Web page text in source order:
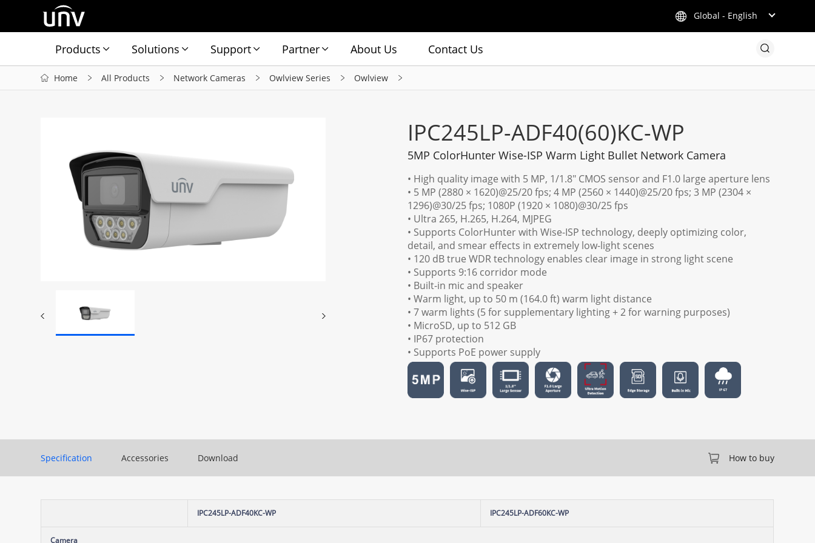
Global - English
Products Solutions Support Partner About Us Contact Us
Home All Products Network Cameras Owlview Series Owlview
IPC245LP-ADF40(60)KC-WP
5MP ColorHunter Wise-ISP Warm Light Bullet Network Camera
• High quality image with 5 MP, 1/1.8" CMOS sensor and F1.0 large aperture lens
• 5 MP (2880 × 1620)@25/20 fps; 4 MP (2560 × 1440)@25/20 fps; 3 MP (2304 ×
1296)@30/25 fps; 1080P (1920 × 1080)@30/25 fps
• Ultra 265, H.265, H.264, MJPEG
• Supports ColorHunter with Wise-ISP technology, deeply optimizing color,
detail, and smear effects in extremely low-light scenes
• 120 dB true WDR technology enables clear image in strong light scene
• Supports 9:16 corridor mode
• Built-in mic and speaker
• Warm light, up to 50 m (164.0 ft) warm light distance
• 7 warm lights (5 for supplementary lighting + 2 for warning purposes)
• MicroSD, up to 512 GB
• IP67 protection
• Supports PoE power supply
Specification Accessories Download How to buy
IPC245LP-ADF40KC-WP IPC245LP-ADF60KC-WP
Camera